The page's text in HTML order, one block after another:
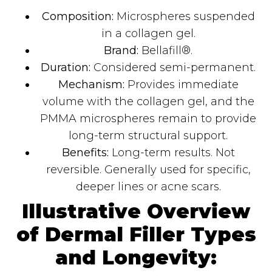
Composition: Microspheres suspended
in a collagen gel.
Brand: Bellafill®.
Duration: Considered semi-permanent.
Mechanism: Provides immediate
volume with the collagen gel, and the
PMMA microspheres remain to provide
long-term structural support.
Benefits: Long-term results. Not
reversible. Generally used for specific,
deeper lines or acne scars.
Illustrative Overview
of Dermal Filler Types
and Longevity: